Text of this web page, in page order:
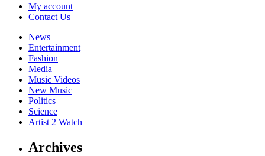
My account
Contact Us
News
Entertainment
Fashion
Media
Music Videos
New Music
Politics
Science
Artist 2 Watch
Archives